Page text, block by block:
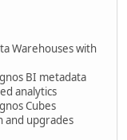
Warehouses with
BI metadata
analytics
Cubes
and upgrades